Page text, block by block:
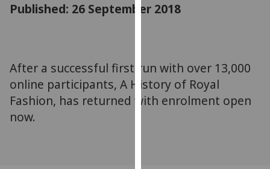
advertising
You
can
find
out
Published: 26 September 2018
After a successful first run with over 13,000
online participants, A History of Royal
Fashion, has returned with enrolment open
now.